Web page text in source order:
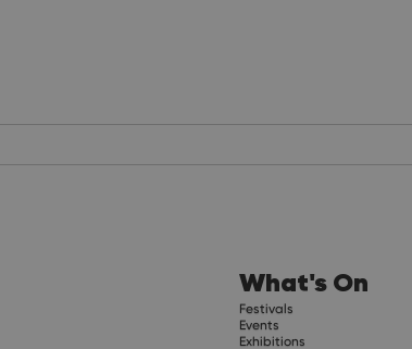
What's On
Festivals
Events
Exhibitions